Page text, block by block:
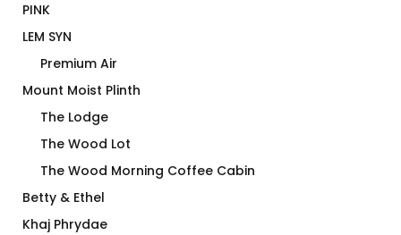
PINK
LEM SYN
Premium Air
Mount Moist Plinth
The Lodge
The Wood Lot
The Wood Morning Coffee Cabin
Betty & Ethel
Khaj Phrydae